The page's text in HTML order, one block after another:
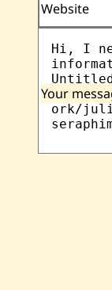
Website
Your